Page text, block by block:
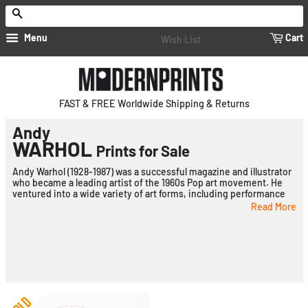
Menu Wish List Cart
FAST & FREE Worldwide Shipping & Returns
Andy
WARHOL Prints for Sale
Andy Warhol (1928-1987) was a successful magazine and illustrator
who became a leading artist of the 1960s Pop art movement. He
ventured into a wide variety of art forms, including performance
art, filmmaking, video installations and writing, and controversially
ethnic enclaves.
Read More